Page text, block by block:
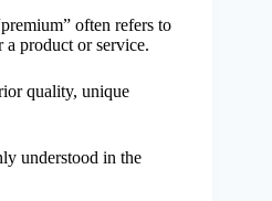
often refers to
product or service.
quality, unique
understood in the